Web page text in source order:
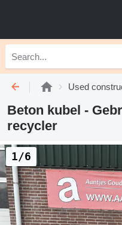
Used
Beton kubel -
recycler
1/6